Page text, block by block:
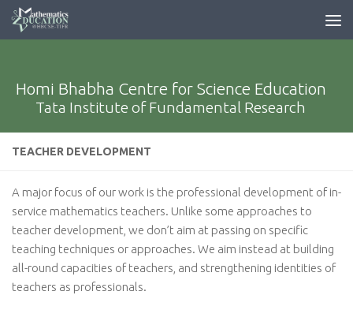
Homi Bhabha Centre for Science Education
Tata Institute of Fundamental Research
TEACHER DEVELOPMENT
A major focus of our work is the professional development of in-
service mathematics teachers. Unlike some approaches to
teacher development, we don’t aim at passing on specific
teaching techniques or approaches. We aim instead at building
all-round capacities of teachers, and strengthening identities of
teachers as professionals.